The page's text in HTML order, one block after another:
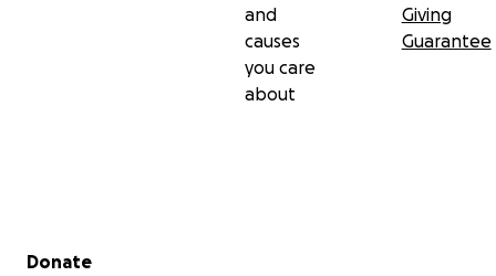
and
causes
you care
about
Giving
Guarantee
Secondary menu
Donate